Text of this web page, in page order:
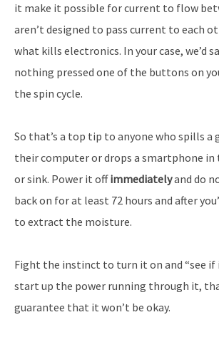
it make it possible for current to flow
aren’t designed to pass current to each
what kills electronics. In your case, we’d
nothing pressed one of the buttons on
the spin cycle.
So that’s a top tip to anyone who spills a
their computer or drops a smartphone
or sink. Power it offimmediatelyand do
back on for at least 72 hours and after
to extract the moisture.
Fight the instinct to turn it on and “see if
start up the power running through it,
guarantee that it won’t be okay.